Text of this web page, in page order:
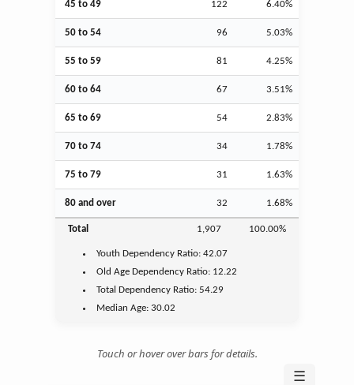
45 to 49 122 6.40%
50 to 54 96 5.03%
55 to 59 81 4.25%
60 to 64 67 3.51%
65 to 69 54 2.83%
70 to 74 34 1.78%
75 to 79 31 1.63%
80 and over 32 1.68%
Total 1,907 100.00%
Youth Dependency Ratio:42.07
Old Age Dependency Ratio: 12.22
Total Dependency Ratio:54.29
Median Age:30.02
Touch or hover over bars for details.
☰